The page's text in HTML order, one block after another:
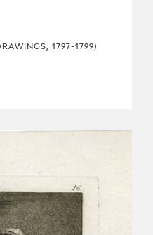
1797-1799)